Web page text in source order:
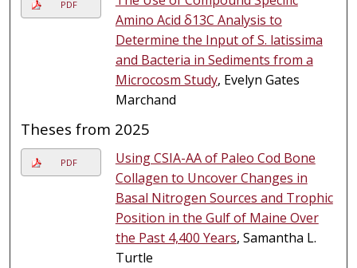
PDF
Amino Acid δ13C Analysis to
Determine the Input of S. latissima
and Bacteria in Sediments from a
Microcosm Study, Evelyn Gates
Marchand
Theses from 2025
PDF
Using CSIA-AA of Paleo Cod Bone
Collagen to Uncover Changes in
Basal Nitrogen Sources and Trophic
Position in the Gulf of Maine Over
the Past 4,400 Years, Samantha L.
Turtle